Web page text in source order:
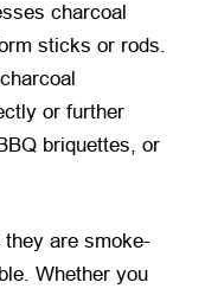
charcoal
sticks or rods.
or further
briquettes, or
are smoke-
Whether you